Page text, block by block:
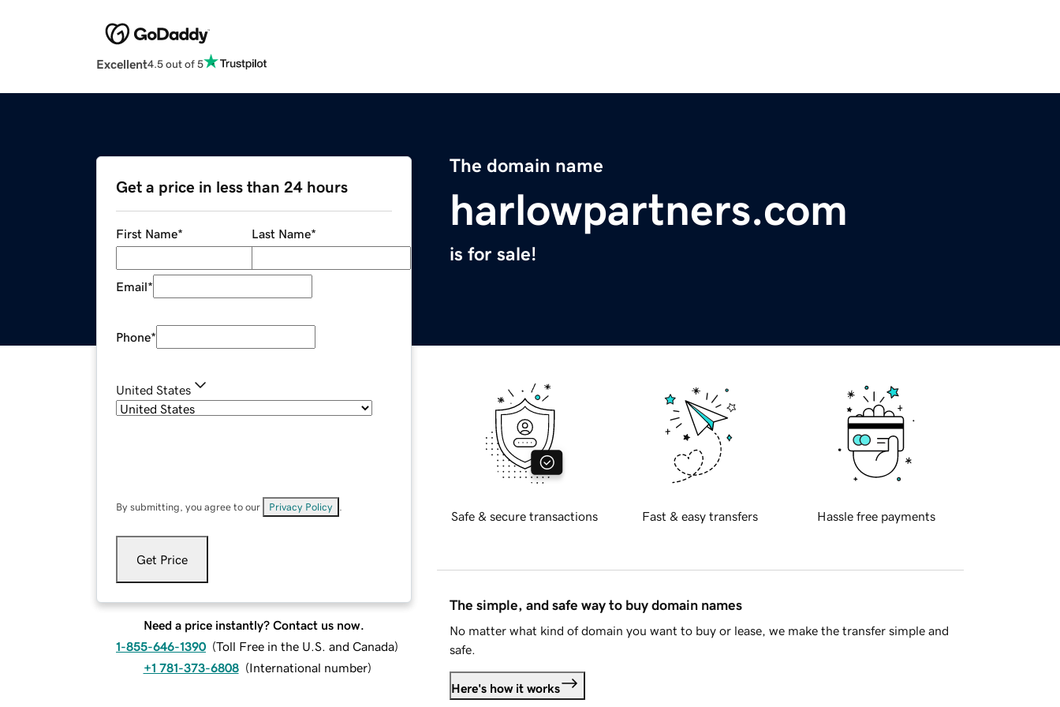
Excellent4.5 out of 5
The domain name
harlowpartners.com
is for sale!
Get a price in less than 24 hours
First Name* Last Name*
Email*
Phone*
United States
By submitting, you agree to our Privacy Policy
Get Price
Need a price instantly? Contact us now.
1-855-646-1390 (Toll Free in the U.S. and Canada)
+1 781-373-6808 (International number)
Safe & secure transactions Fast & easy transfers Hassle free payments
The simple, and safe way to buy domain names
No matter what kind of domain you want to buy or lease, we make the transfer simple and
safe.
Here's how it works